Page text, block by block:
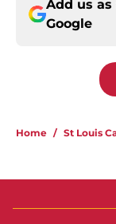
Add us
Google
Home / St Louis